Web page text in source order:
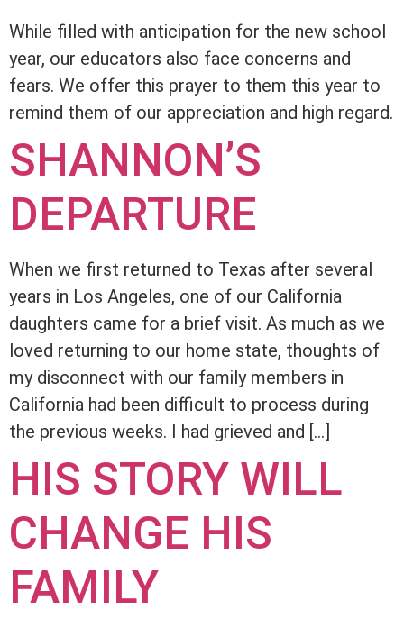
While filled with anticipation for the new school
year, our educators also face concerns and
fears. We offer this prayer to them this year to
remind them of our appreciation and high regard.
SHANNON’S
DEPARTURE
When we first returned to Texas after several
years in Los Angeles, one of our California
daughters came for a brief visit. As much as we
loved returning to our home state, thoughts of
my disconnect with our family members in
California had been difficult to process during
the previous weeks. I had grieved and […]
HIS STORY WILL
CHANGE HIS
FAMILY